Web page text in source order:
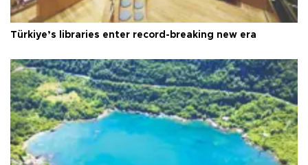
Türkiye’s libraries enter record-breaking new era